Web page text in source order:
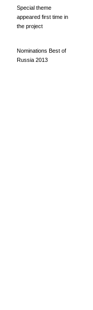
Special theme
appeared first time in
the project
Nominations Best of
Russia 2013